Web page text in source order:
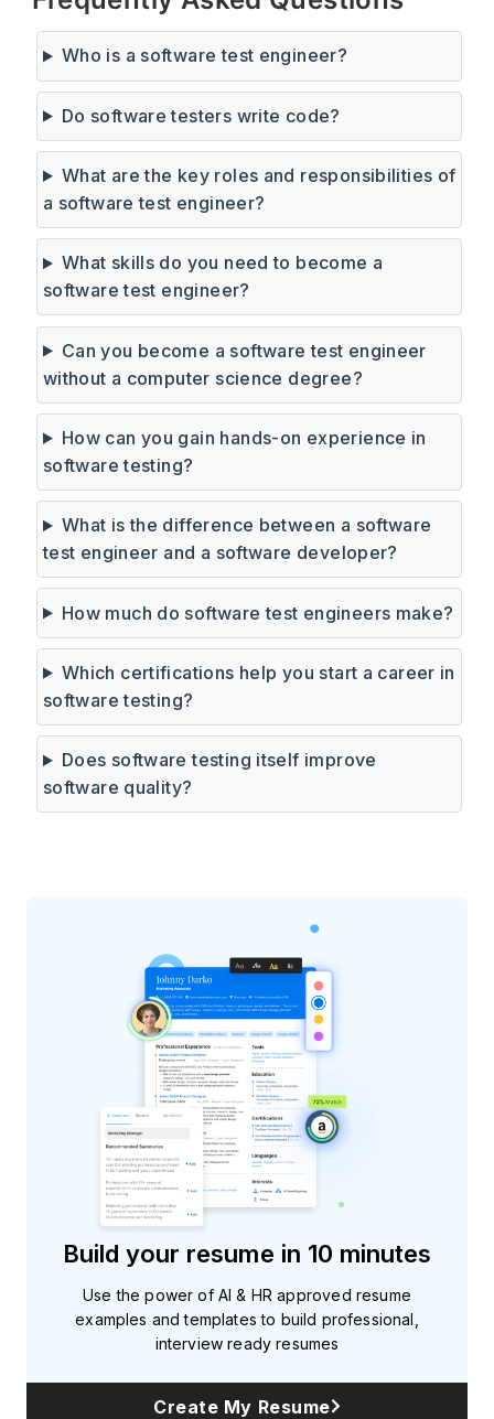
Who is a software test engineer?
Do software testers write code?
What are the key roles and responsibilities of
a software test engineer?
What skills do you need to become a
software test engineer?
Can you become a software test engineer
without a computer science degree?
How can you gain hands-on experience in
software testing?
What is the difference between a software
test engineer and a software developer?
How much do software test engineers make?
Which certifications help you start a career in
software testing?
Does software testing itself improve
software quality?
Build your resume in 10 minutes
Use the power of AI & HR approved resume
examples and templates to build professional,
interview ready resumes
Create My Resume